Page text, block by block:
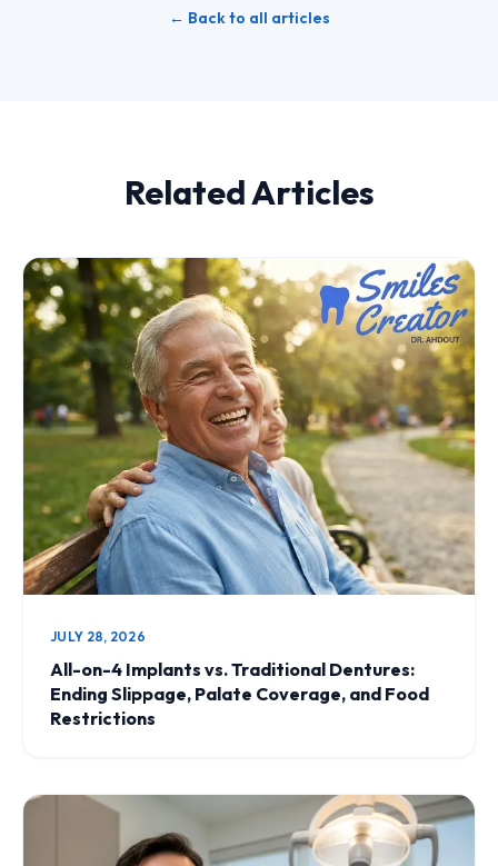
← Back to all articles
Related Articles
JULY 28, 2026
All-on-4 Implants vs. Traditional Dentures:
Ending Slippage, Palate Coverage, and Food
Restrictions